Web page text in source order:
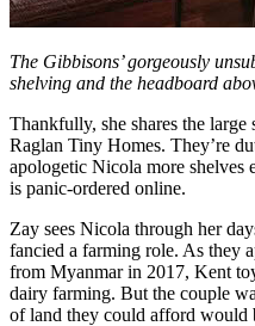
The Gibbisons’ gorgeously
shelving and the headboard
Thankfully, she shares the
Raglan Tiny Homes. They’re
apologetic Nicola more shelves
is panic-ordered online.
Zay sees Nicola through her
fancied a farming role. As they
from Myanmar in 2017, Kent
dairy farming. But the couple
of land they could afford would